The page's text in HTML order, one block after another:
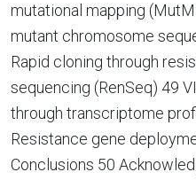
mutational mapping
mutant chromosome
Rapid cloning through
sequencing (RenSeq) 49
through transcriptome
Resistance gene
Conclusions 50